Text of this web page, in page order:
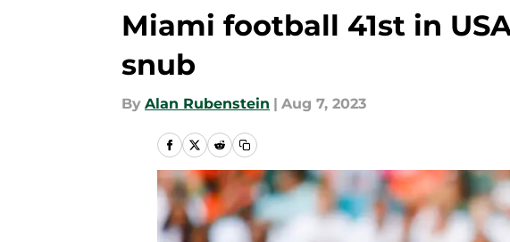
Miami football 41st in
snub
By Alan Rubenstein | Aug 7, 2023